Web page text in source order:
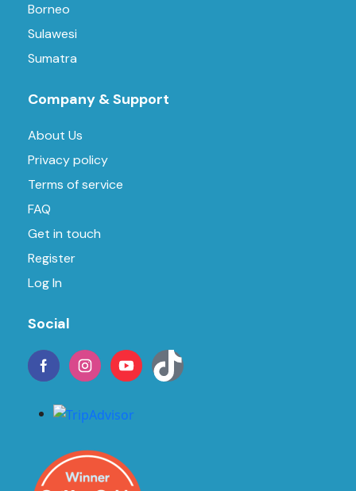
Borneo
Sulawesi
Sumatra
Company & Support
About Us
Privacy policy
Terms of service
FAQ
Get in touch
Register
Log In
Social